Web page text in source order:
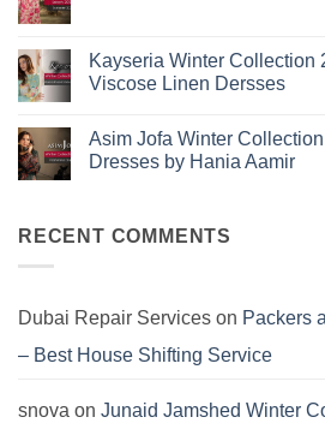
Trends
You
Lawn
Collection
Junaid
Jamshed
Summer
Lawn
Dresses
Kayseria Winter Collection
Viscose Linen Dersses
on
Kayseria
Winter
Khaddar
Asim Jofa Winter
Dresses by Hania Aamir
Asim
Pashmina
Dresses
Hania
RECENT COMMENTS
Dubai Repair Services on Packers
– Best House Shifting Service
snova on Junaid Jamshed Winter